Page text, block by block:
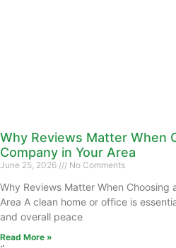
Why Reviews Matter When
Company in Your Area
June 25, 2026 No Comments
Why Reviews Matter When Choosing
Area A clean home or office is
and overall peace
Read More »